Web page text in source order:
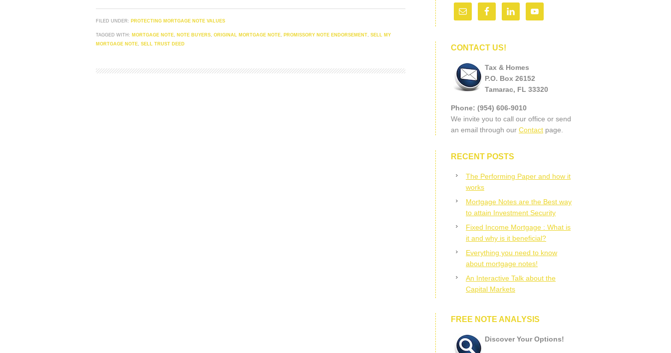
FILED UNDER: PROTECTING MORTGAGE NOTE VALUES
TAGGED WITH: MORTGAGE NOTE, NOTE BUYERS, ORIGINAL MORTGAGE NOTE, PROMISSORY NOTE ENDORSEMENT, SELL MY
MORTGAGE NOTE, SELL TRUST DEED CONTACT US!
Tax & Homes
P.O. Box 26152
Tamarac, FL 33320
Phone: (954) 606-9010
We invite you to call our office or send
an email through our Contact page.
RECENT POSTS
The Performing Paper and how it
works
Mortgage Notes are the Best way
to attain Investment Security
Fixed Income Mortgage : What is
it and why is it beneficial?
Everything you need to know
about mortgage notes!
An Interactive Talk about the
Capital Markets
FREE NOTE ANALYSIS
Discover Your Options!